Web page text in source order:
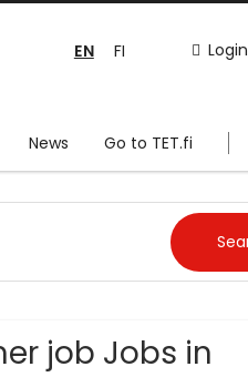
Login
EN FI
News Go to TET.fi
job Jobs in